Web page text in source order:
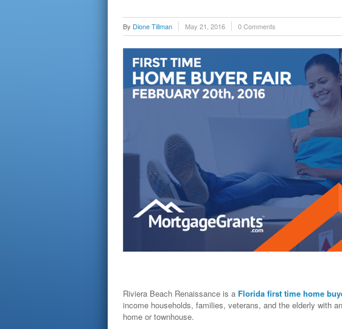
By Dione Tillman May 21, 2016 0 Comments
Riviera Beach Renaissance is a Florida first time home
income households, families, veterans, and the elderly with
home or townhouse.